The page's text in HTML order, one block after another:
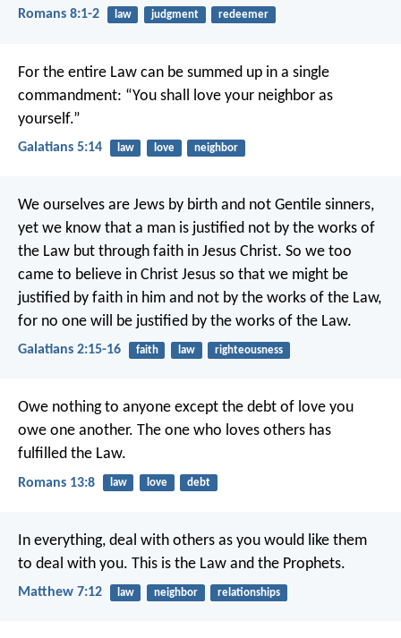
Romans 8:1-2 law judgment redeemer
For the entire Law can be summed up in a single
commandment: “You shall love your neighbor as
yourself.”
Galatians 5:14 law love neighbor
We ourselves are Jews by birth and not Gentile sinners,
yet we know that a man is justified not by the works of
the Law but through faith in Jesus Christ. So we too
came to believe in Christ Jesus so that we might be
justified by faith in him and not by the works of the Law,
for no one will be justified by the works of the Law.
Galatians 2:15-16 faith law righteousness
Owe nothing to anyone except the debt of love you
owe one another. The one who loves others has
fulfilled the Law.
Romans 13:8 law love debt
In everything, deal with others as you would like them
to deal with you. This is the Law and the Prophets.
Matthew 7:12 law neighbor relationships